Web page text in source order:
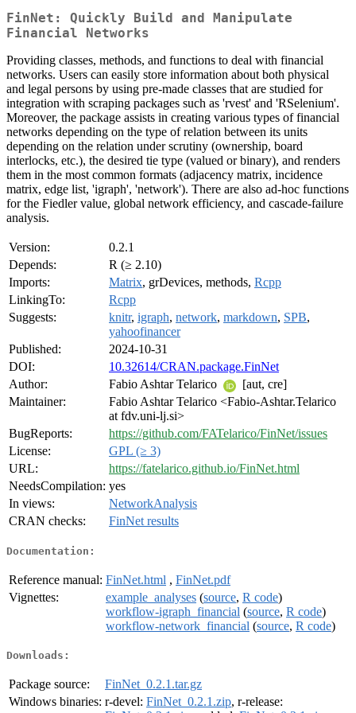
FinNet: Quickly Build and Manipulate
Financial Networks
Providing classes, methods, and functions to deal with financial
networks. Users can easily store information about both physical
and legal persons by using pre-made classes that are studied for
integration with scraping packages such as 'rvest' and 'RSelenium'.
Moreover, the package assists in creating various types of financial
networks depending on the type of relation between its units
depending on the relation under scrutiny (ownership, board
interlocks, etc.), the desired tie type (valued or binary), and renders
them in the most common formats (adjacency matrix, incidence
matrix, edge list, 'igraph', 'network'). There are also ad-hoc functions
for the Fiedler value, global network efficiency, and cascade-failure
analysis.
Version:
0.2.1
Depends:
R (≥ 2.10)
Imports:
Matrix, grDevices, methods, Rcpp
LinkingTo:
Rcpp
Suggests:
knitr, igraph, network, markdown, SPB,
yahoofinancer
Published:
2024-10-31
DOI:
10.32614/CRAN.package.FinNet
Author:
Fabio Ashtar Telarico
[aut, cre]
Maintainer:
Fabio Ashtar Telarico <Fabio-Ashtar.Telarico
at fdv.uni-lj.si>
BugReports:
https://github.com/FATelarico/FinNet/issues
License:
GPL (≥ 3)
URL:
https://fatelarico.github.io/FinNet.html
NeedsCompilation: yes
In views:
NetworkAnalysis
CRAN checks:
FinNet results
Documentation:
Reference manual: FinNet.html , FinNet.pdf
Vignettes:
example_analyses (source, R code)
workflow-igraph_financial (source, R code)
workflow-network_financial (source, R code)
Downloads:
Package source:
FinNet_0.2.1.tar.gz
Windows binaries: r-devel: FinNet_0.2.1.zip, r-release: